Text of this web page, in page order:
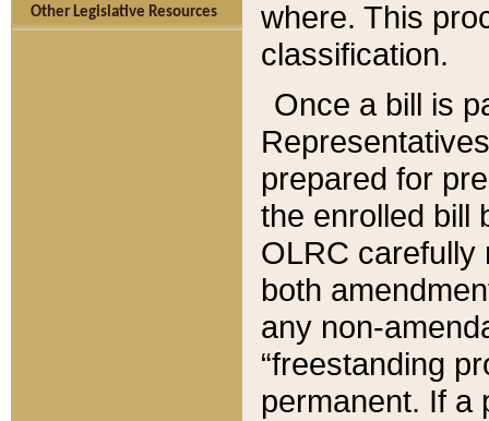
Other Legislative Resources
where. This
classification.
Once a bill is
prepared for
the enrolled bill
OLRC carefully
both
any non-
“freestanding
permanent. If a